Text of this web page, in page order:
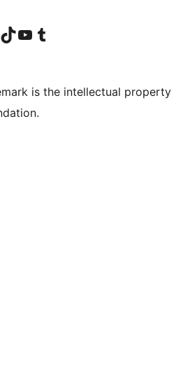
Facebookno Instagram
conta no LinkedIn
Visit our TikTok account
Visit our YouTube channel
Visit our Tumblr account
is the intellectual property